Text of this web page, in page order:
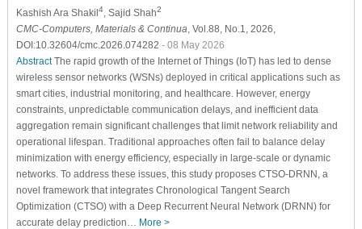
Kashish Ara Shakil4, Sajid Shah2
CMC-Computers, Materials & Continua , Vol.88, No.1, 2026,
DOI:10.32604/cmc.2026.074282 - 08 May 2026
AbstractThe rapid growth of the Internet of Things (IoT) has led to dense
wireless sensor networks (WSNs) deployed in critical applications such as
smart cities, industrial monitoring, and healthcare. However, energy
constraints, unpredictable communication delays, and inefficient data
aggregation remain significant challenges that limit network reliability and
operational lifespan. Traditional approaches often fail to balance delay
minimization with energy efficiency, especially in large-scale or dynamic
networks. To address these issues, this study proposes CTSO-DRNN, a
novel framework that integrates Chronological Tangent Search
Optimization (CTSO) with a Deep Recurrent Neural Network (DRNN) for
accurate delay prediction… More >